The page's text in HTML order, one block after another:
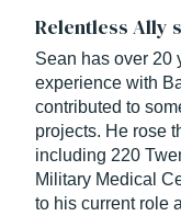
Relentless Ally
Sean has over 20
experience with
contributed to
projects. He rose
including 220
Military Medical
to his current role